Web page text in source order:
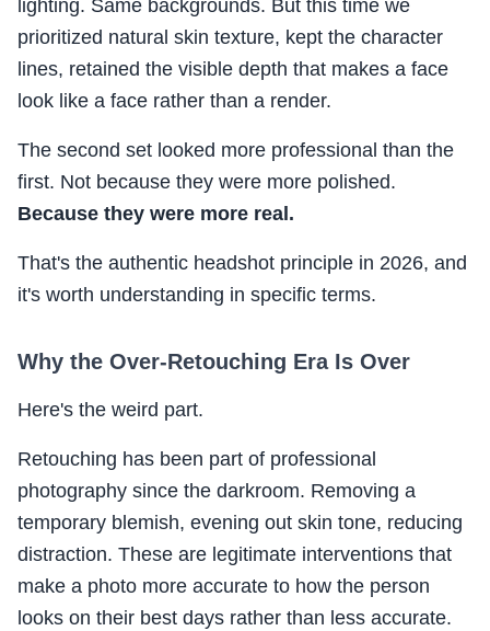
lighting. Same backgrounds. But this time we
prioritized natural skin texture, kept the character
lines, retained the visible depth that makes a face
look like a face rather than a render.
The second set looked more professional than the
first. Not because they were more polished.
Because they were more real.
That's the authentic headshot principle in 2026, and
it's worth understanding in specific terms.
Why the Over-Retouching Era Is Over
Here's the weird part.
Retouching has been part of professional
photography since the darkroom. Removing a
temporary blemish, evening out skin tone, reducing
distraction. These are legitimate interventions that
make a photo more accurate to how the person
looks on their best days rather than less accurate.